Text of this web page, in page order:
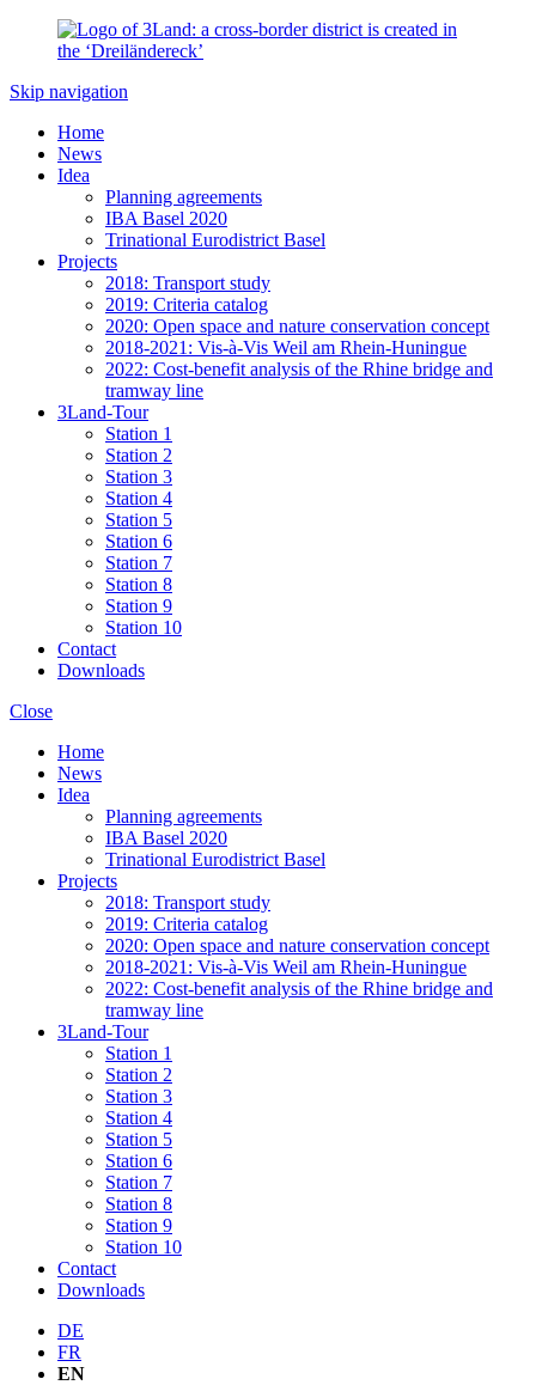
Skip navigation
Home
News
Idea
Planning agreements
IBA Basel 2020
Trinational Eurodistrict Basel
Projects
2018: Transport study
2019: Criteria catalog
2020: Open space and nature conservation concept
2018-2021: Vis-à-Vis Weil am Rhein-Huningue
2022: Cost-benefit analysis of the Rhine bridge and
tramway line
3Land-Tour
Station 1
Station 2
Station 3
Station 4
Station 5
Station 6
Station 7
Station 8
Station 9
Station 10
Contact
Downloads
Close
Home
News
Idea
Planning agreements
IBA Basel 2020
Trinational Eurodistrict Basel
Projects
2018: Transport study
2019: Criteria catalog
2020: Open space and nature conservation concept
2018-2021: Vis-à-Vis Weil am Rhein-Huningue
2022: Cost-benefit analysis of the Rhine bridge and
tramway line
3Land-Tour
Station 1
Station 2
Station 3
Station 4
Station 5
Station 6
Station 7
Station 8
Station 9
Station 10
Contact
Downloads
DE
FR
EN